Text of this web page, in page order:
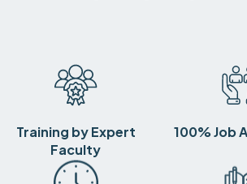
Training by Expert
Faculty
100% Job